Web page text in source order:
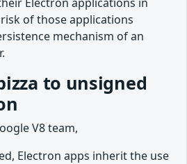
of those applications
mechanism of an
to unsigned
V8 team,
Electron apps inherit the use